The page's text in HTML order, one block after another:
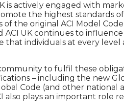
is actively engaged with
the highest standards
the original ACI Model
ACI UK continues to
individuals at every
to fulfil these
– including the new
Code (and other
also plays an important